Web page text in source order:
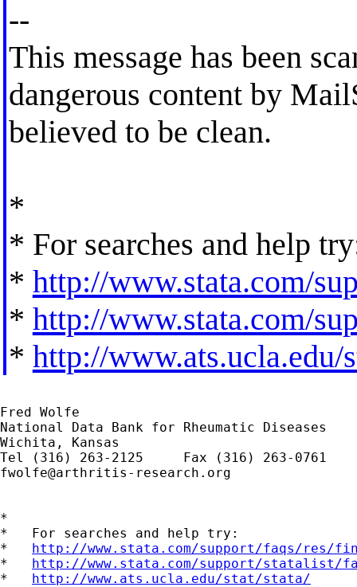
--
This message has been
dangerous content by
believed to be clean.
*
* For searches and help
* http://www.stata.com/
* http://www.stata.com/
* http://www.ats.ucla.edu/
Fred Wolfe
National Data Bank for Rheumatic Diseases
Wichita, Kansas
fwolfe@arthritis-research.org
*
*   For searches and help try:
* http://www.stata.com/support/faqs/res/
* http://www.stata.com/support/statalist/
* http://www.ats.ucla.edu/stat/stata/